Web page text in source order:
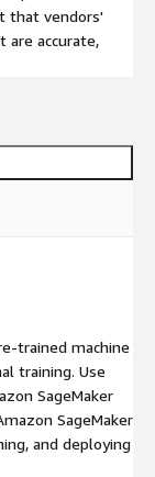
that vendors'
are accurate,
trained machine
training. Use
SageMaker
SageMaker
and deploying